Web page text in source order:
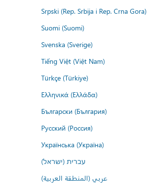
Srpski (Rep. Srbija i Rep. Crna Gora)
Suomi (Suomi)
Svenska (Sverige)
Tiếng Việt (Việt Nam)
Türkçe (Türkiye)
Ελληνικά (Ελλάδα)
Български (България)
Русский (Россия)
Українська (Україна)
עברית (ישראל)
عربي (المنطقة العربية)